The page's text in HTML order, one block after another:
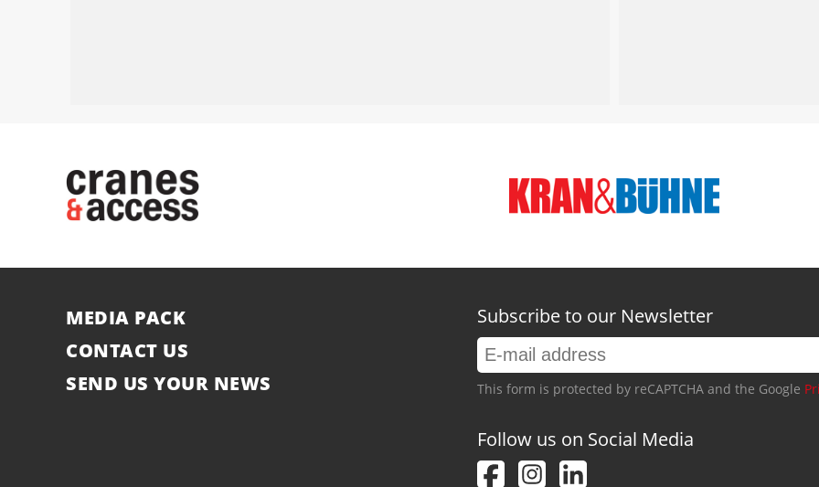
MEDIA PACK
CONTACT US
SEND US YOUR NEWS
Subscribe to our Newsletter
This form is protected by reCAPTCHA and the Google
Follow us on Social Media